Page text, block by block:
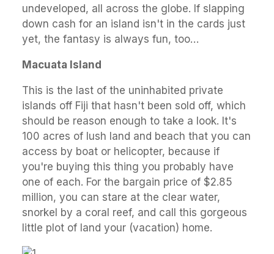
undeveloped, all across the globe. If slapping
down cash for an island isn't in the cards just
yet, the fantasy is always fun, too…
Macuata Island
This is the last of the uninhabited private
islands off Fiji that hasn't been sold off, which
should be reason enough to take a look. It's
100 acres of lush land and beach that you can
access by boat or helicopter, because if
you're buying this thing you probably have
one of each. For the bargain price of $2.85
million, you can stare at the clear water,
snorkel by a coral reef, and call this gorgeous
little plot of land your (vacation) home.